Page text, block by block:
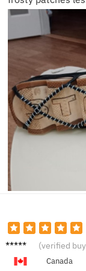
Jack G. (verified
Canada